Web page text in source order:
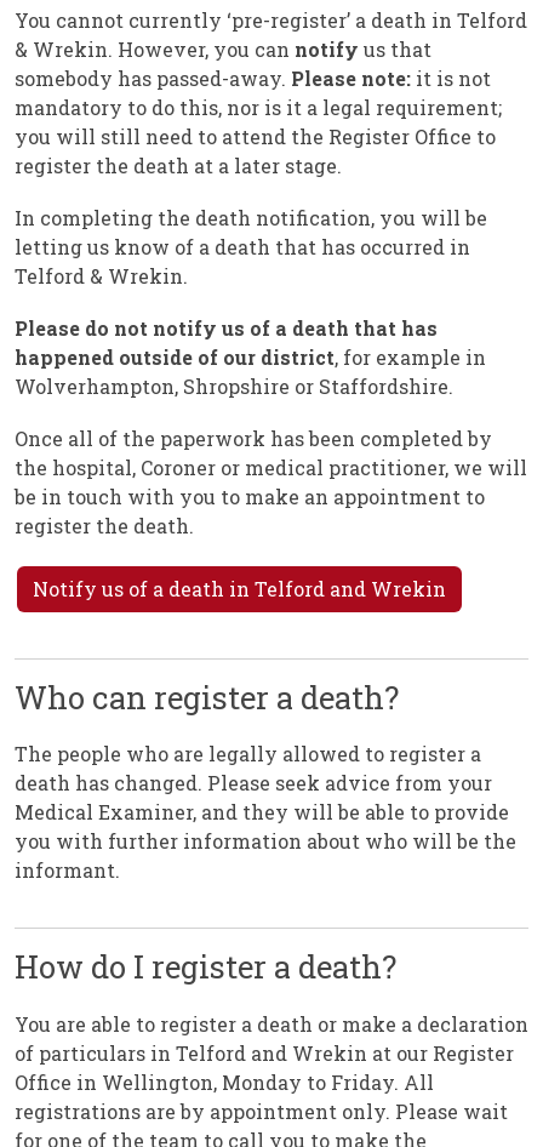
You cannot currently ‘pre-register’ a death in Telford
& Wrekin. However, you can notify us that
somebody has passed-away. Please note: it is not
mandatory to do this, nor is it a legal requirement;
you will still need to attend the Register Office to
register the death at a later stage.
In completing the death notification, you will be
letting us know of a death that has occurred in
Telford & Wrekin.
Please do not notify us of a death that has
happened outside of our district, for example in
Wolverhampton, Shropshire or Staffordshire.
Once all of the paperwork has been completed by
the hospital, Coroner or medical practitioner, we will
be in touch with you to make an appointment to
register the death.
Notify us of a death in Telford and Wrekin
Who can register a death?
The people who are legally allowed to register a
death has changed. Please seek advice from your
Medical Examiner, and they will be able to provide
you with further information about who will be the
informant.
How do I register a death?
You are able to register a death or make a declaration
of particulars in Telford and Wrekin at our Register
Office in Wellington, Monday to Friday. All
registrations are by appointment only. Please wait
for one of the team to call you to make the